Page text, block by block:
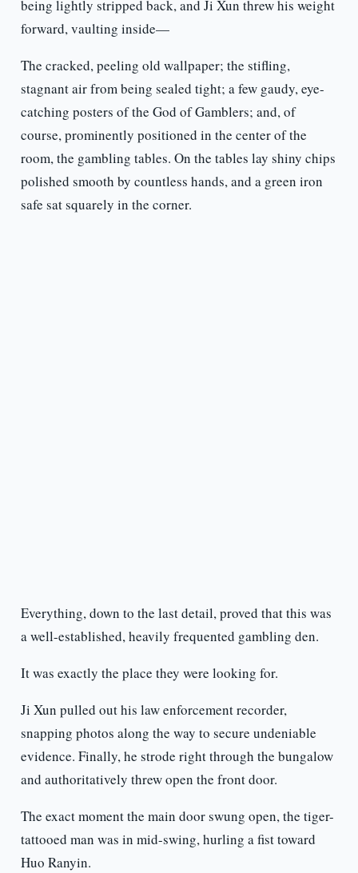
being lightly stripped back, and Ji Xun threw his weight
forward, vaulting inside—
The cracked, peeling old wallpaper; the stifling,
stagnant air from being sealed tight; a few gaudy, eye-
catching posters of the God of Gamblers; and, of
course, prominently positioned in the center of the
room, the gambling tables. On the tables lay shiny chips
polished smooth by countless hands, and a green iron
safe sat squarely in the corner.
Everything, down to the last detail, proved that this was
a well-established, heavily frequented gambling den.
It was exactly the place they were looking for.
Ji Xun pulled out his law enforcement recorder,
snapping photos along the way to secure undeniable
evidence. Finally, he strode right through the bungalow
and authoritatively threw open the front door.
The exact moment the main door swung open, the tiger-
tattooed man was in mid-swing, hurling a fist toward
Huo Ranyin.